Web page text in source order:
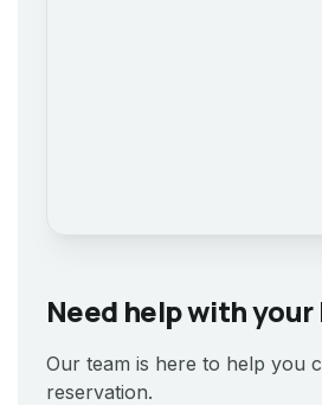
Need help with
Our team is here to help you
reservation.